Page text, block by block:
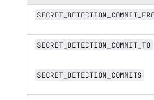
SECRET_DETECTION_COMMIT_TO
SECRET_DETECTION_COMMITS